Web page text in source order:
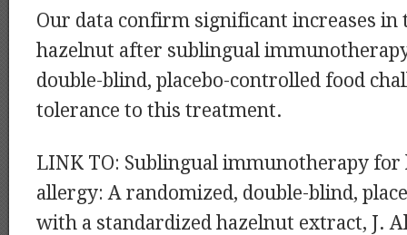
Our data confirm significant increases in
hazelnut after sublingual immunotherapy
double-blind, placebo-controlled food
tolerance to this treatment.
LINK TO: Sublingual immunotherapy for
allergy: A randomized, double-blind,
with a standardized hazelnut extract, J.